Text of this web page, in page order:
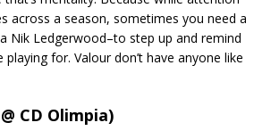
across a season, sometimes you need a
Nik Ledgerwood–to step up and remind
playing for. Valour don’t have anyone like
CD Olimpia)